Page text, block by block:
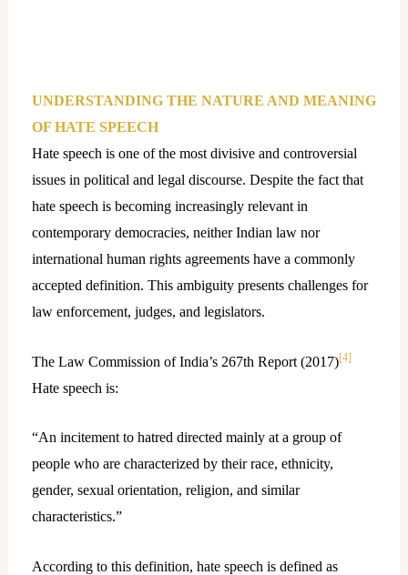
UNDERSTANDING THE NATURE AND MEANING
OF HATE SPEECH
Hate speech is one of the most divisive and controversial
issues in political and legal discourse. Despite the fact that
hate speech is becoming increasingly relevant in
contemporary democracies, neither Indian law nor
international human rights agreements have a commonly
accepted definition. This ambiguity presents challenges for
law enforcement, judges, and legislators.
The Law Commission of India’s 267th Report (2017)[4]
Hate speech is:
“An incitement to hatred directed mainly at a group of
people who are characterized by their race, ethnicity,
gender, sexual orientation, religion, and similar
characteristics.”
According to this definition, hate speech is defined as